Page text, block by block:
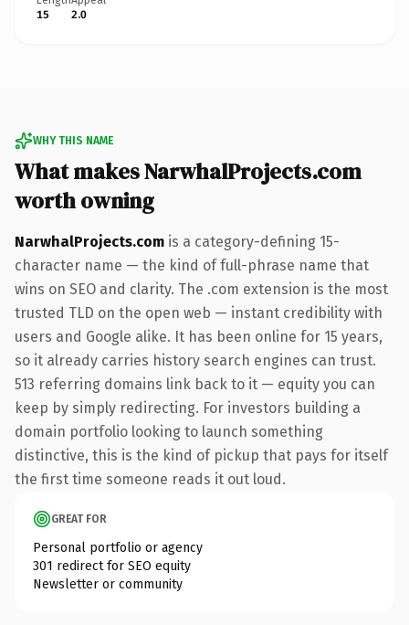
15
2.0
WHY THIS NAME
What makes NarwhalProjects.com
worth owning
NarwhalProjects.com is a category-defining 15-
character name — the kind of full-phrase name that
wins on SEO and clarity. The .com extension is the most
trusted TLD on the open web — instant credibility with
users and Google alike. It has been online for 15 years,
so it already carries history search engines can trust.
513 referring domains link back to it — equity you can
keep by simply redirecting. For investors building a
domain portfolio looking to launch something
distinctive, this is the kind of pickup that pays for itself
the first time someone reads it out loud.
GREAT FOR
Personal portfolio or agency
301 redirect for SEO equity
Newsletter or community